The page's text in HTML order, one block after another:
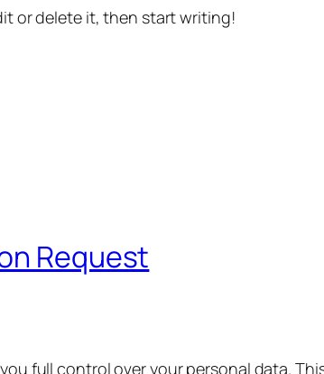
or delete it, then start writing!
Request
full control over your personal data.